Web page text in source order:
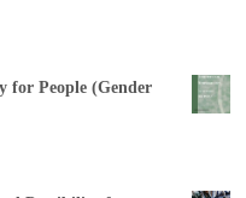
for People (Gender